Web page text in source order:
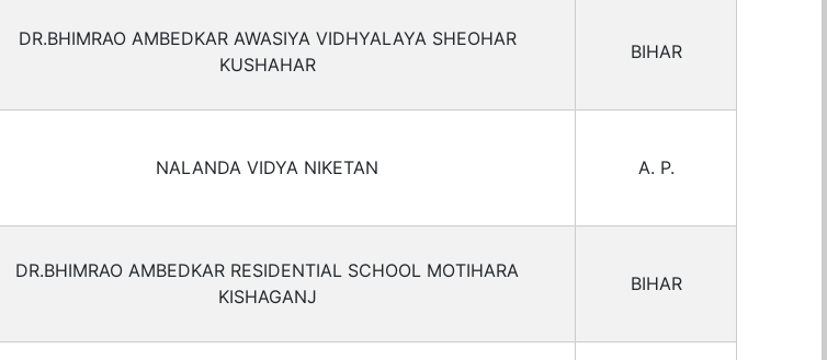
DR.BHIMRAO AMBEDKAR AWASIYA VIDHYALAYA SHEOHAR
KUSHAHAR
BIHAR
NALANDA VIDYA NIKETAN A. P.
DR.BHIMRAO AMBEDKAR RESIDENTIAL SCHOOL MOTIHARA
KISHAGANJ
BIHAR